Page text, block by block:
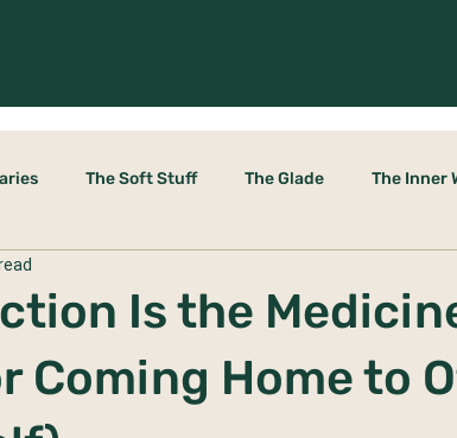
The Soft Stuff The Glade The Inner
Stable Door
Is the
Coming Home to